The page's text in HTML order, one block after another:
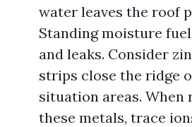
water leaves the roof
Standing moisture
and leaks. Consider
strips close the ridge
situation areas. When
these metals, trace